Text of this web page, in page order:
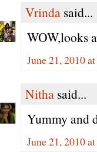
Vrinda said...
WOW,looks
June 21, 2010
Nitha said...
Yummy and
June 21, 2010